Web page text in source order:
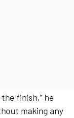
finish,” he
making any